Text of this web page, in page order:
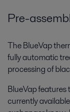
Pre-
The BlueVap
fully automatic
processing of
BlueVap
currently